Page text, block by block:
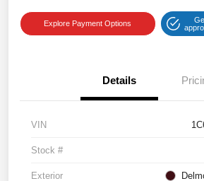
Explore Payment Options
Details
VIN
Stock #
Exterior